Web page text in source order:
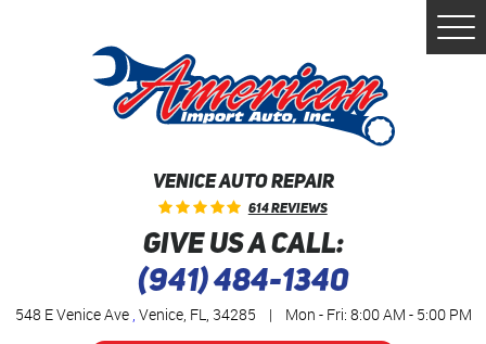
VENICE AUTO REPAIR
614 Reviews
GIVE US A CALL:
(941) 484-1340
548 E Venice Ave, Venice, FL, 34285 | Mon - Fri: 8:00 AM - 5:00 PM